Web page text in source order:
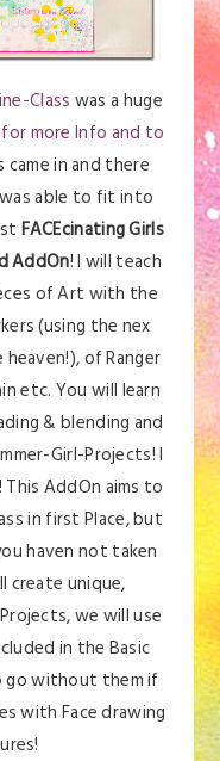
Class was a huge
more Info and to
in and there
was able to fit into
FACEcinating Girls
AddOn! I will teach
of Art with the
(using the nex
of Ranger
etc. You will learn
& blending and
Girl-Projects! I
This AddOn aims to
in first Place, but
haven not taken
create unique,
we will use
in the Basic
go without them if
with Face drawing